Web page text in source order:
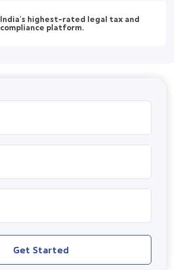
India's highest-rated legal tax and
compliance platform.
Get Started